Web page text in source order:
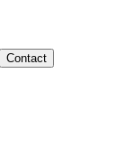
Contact